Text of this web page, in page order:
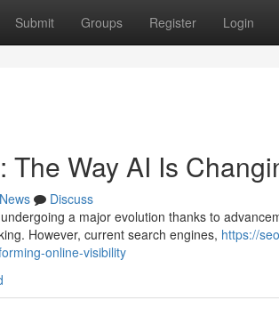
Submit Groups Register Login
The Way AI Is
News
Discuss
a major evolution thanks to
However, current search engines, https://
online-visibility